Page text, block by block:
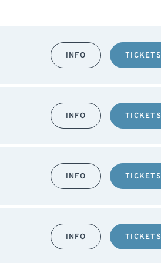
INFO TICKETS
INFO TICKETS
INFO TICKETS
INFO TICKETS